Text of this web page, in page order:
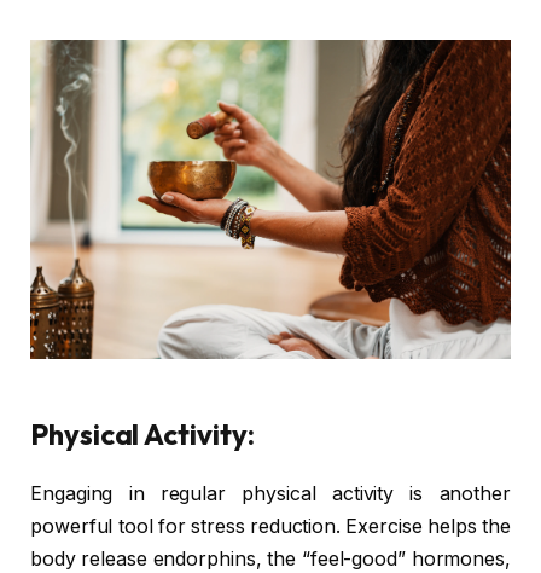
Physical Activity:
Engaging in regular physical activity is another
powerful tool for stress reduction. Exercise helps the
body release endorphins, the “feel-good” hormones,